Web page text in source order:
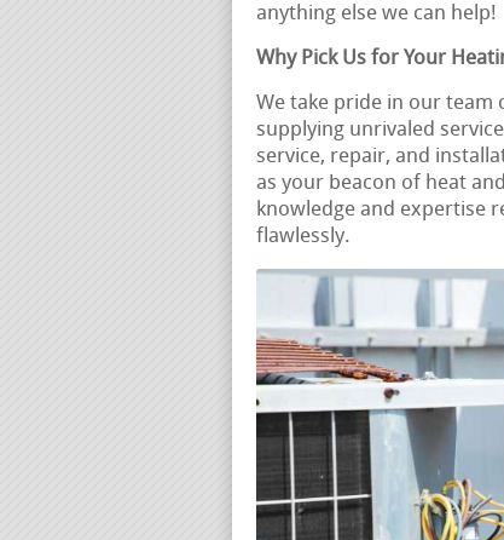
anything else we can help!
Why Pick Us for Your
We take pride in our team
supplying unrivaled
service, repair, and
as your beacon of heat
knowledge and expertise
flawlessly.